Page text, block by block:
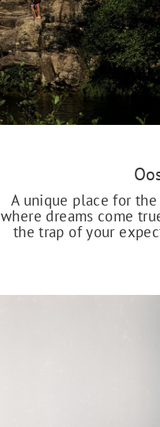
A unique place for
where dreams come
the trap of your